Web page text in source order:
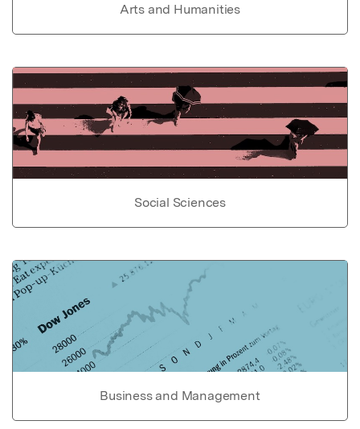
Arts and Humanities
Social Sciences
Business and Management